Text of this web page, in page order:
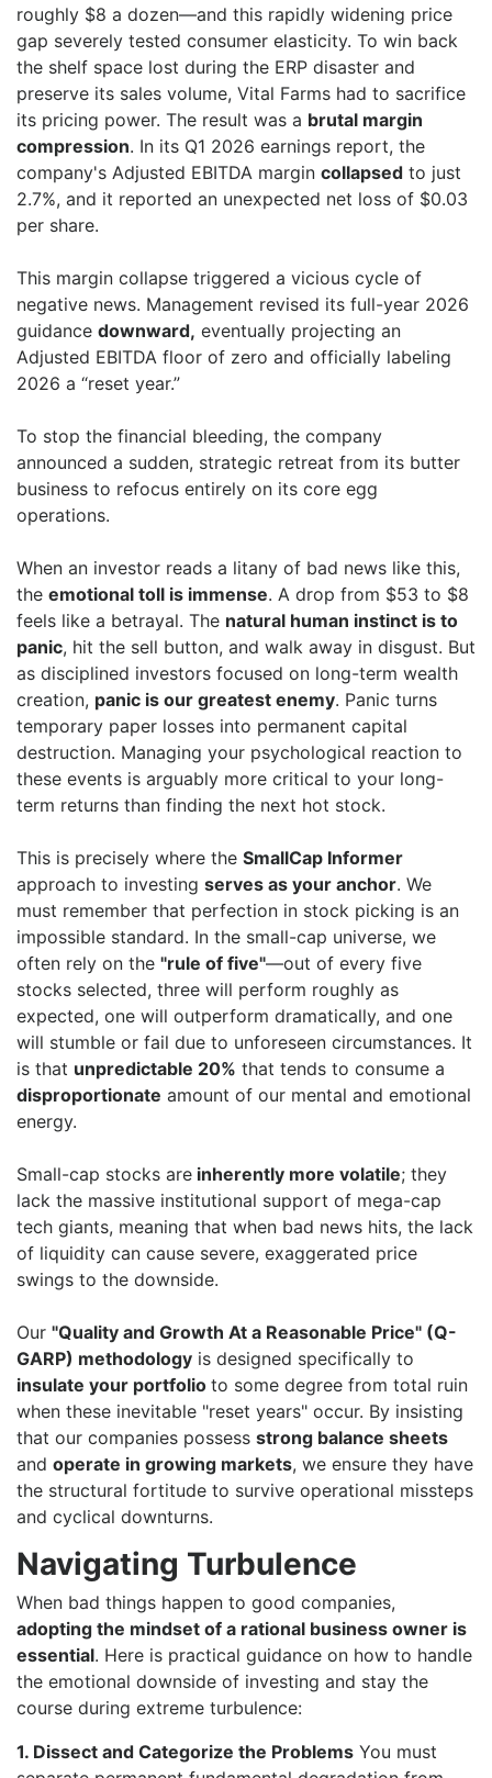
roughly $8 a dozen—and this rapidly widening price
gap severely tested consumer elasticity. To win back
the shelf space lost during the ERP disaster and
preserve its sales volume, Vital Farms had to sacrifice
its pricing power. The result was a brutal margin
compression. In its Q1 2026 earnings report, the
company's Adjusted EBITDA margin collapsed to just
2.7%, and it reported an unexpected net loss of $0.03
per share.
This margin collapse triggered a vicious cycle of
negative news. Management revised its full-year 2026
guidance downward, eventually projecting an
Adjusted EBITDA floor of zero and officially labeling
2026 a “reset year.”
To stop the financial bleeding, the company
announced a sudden, strategic retreat from its butter
business to refocus entirely on its core egg
operations.
When an investor reads a litany of bad news like this,
the emotional toll is immense. A drop from $53 to $8
feels like a betrayal. The natural human instinct is to
panic, hit the sell button, and walk away in disgust. But
as disciplined investors focused on long-term wealth
creation, panic is our greatest enemy. Panic turns
temporary paper losses into permanent capital
destruction. Managing your psychological reaction to
these events is arguably more critical to your long-
term returns than finding the next hot stock.
This is precisely where the SmallCap Informer
approach to investing serves as your anchor. We
must remember that perfection in stock picking is an
impossible standard. In the small-cap universe, we
often rely on the "rule of five"—out of every five
stocks selected, three will perform roughly as
expected, one will outperform dramatically, and one
will stumble or fail due to unforeseen circumstances. It
is that unpredictable 20% that tends to consume a
disproportionate amount of our mental and emotional
energy.
Small-cap stocks are inherently more volatile; they
lack the massive institutional support of mega-cap
tech giants, meaning that when bad news hits, the lack
of liquidity can cause severe, exaggerated price
swings to the downside.
Our "Quality and Growth At a Reasonable Price" (Q-
GARP) methodology is designed specifically to
insulate your portfolio to some degree from total ruin
when these inevitable "reset years" occur. By insisting
that our companies possess strong balance sheets
and operate in growing markets, we ensure they have
the structural fortitude to survive operational missteps
and cyclical downturns.
Navigating Turbulence
When bad things happen to good companies,
adopting the mindset of a rational business owner is
essential. Here is practical guidance on how to handle
the emotional downside of investing and stay the
course during extreme turbulence:
1. Dissect and Categorize the Problems You must